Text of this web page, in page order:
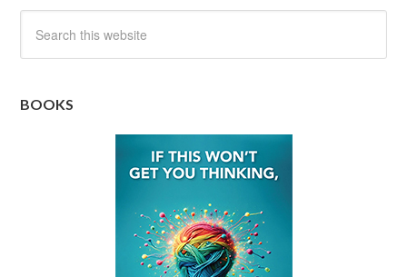
BOOKS